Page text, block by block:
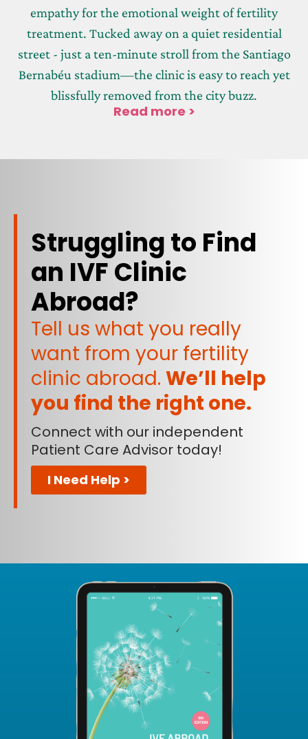
empathy for the emotional weight of fertility
treatment. Tucked away on a quiet residential
street - just a ten-minute stroll from the Santiago
Bernabéu stadium—the clinic is easy to reach yet
blissfully removed from the city buzz.
Read more >
Struggling to Find
an IVF Clinic
Abroad?
Tell us what you really
want from your fertility
clinic abroad. We’ll help
you find the right one.
Connect with our independent
Patient Care Advisor today!
I Need Help >